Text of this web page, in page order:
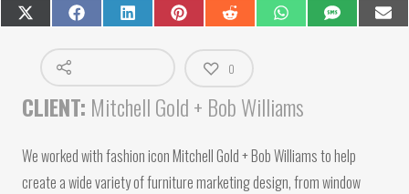
Share
on
(Twitter)
Share
on
Facebook
Share
on
LinkedIn
Share
on
Pinterest
Share
on
Reddit
Share
on
Share
on on
0
CLIENT: Mitchell Gold + Bob Williams
We worked with fashion icon Mitchell Gold + Bob Williams to help
create a wide variety of furniture marketing design, from window